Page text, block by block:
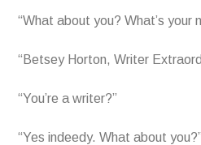
“What about you? What’s your
“Betsey Horton, Writer
“You’re a writer?”
“Yes indeedy. What about you?”